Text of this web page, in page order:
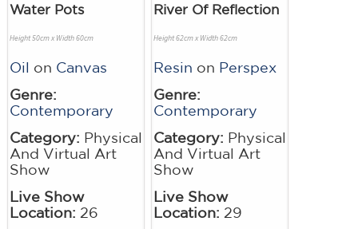
Water Pots
Height 50cm x Width 60cm
Oil on Canvas
Genre:
Contemporary
Category: Physical
And Virtual Art
Show
Live Show
Location: 26
River Of Reflection
Height 62cm x Width 62cm
Resin on Perspex
Genre:
Contemporary
Category: Physical
And Virtual Art
Show
Live Show
Location: 29